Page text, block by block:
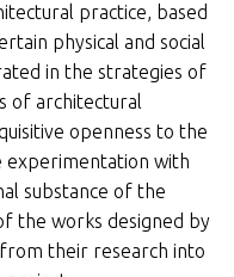
practice, based
physical and social
in the strategies of
of architectural
openness to the
experimentation with
substance of the
the works designed by
their research into